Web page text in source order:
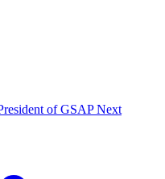
of GSAPNext